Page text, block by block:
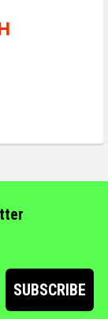
SUBSCRIBE